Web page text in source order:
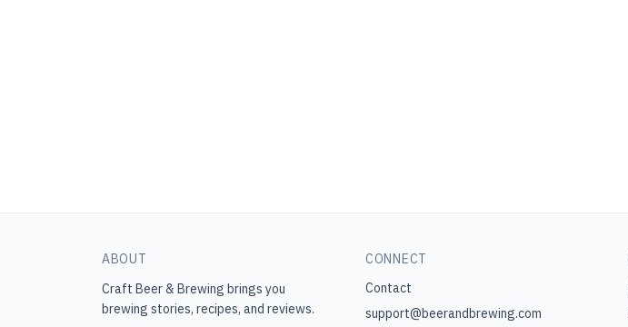
ABOUT
Craft Beer & Brewing brings you
brewing stories, recipes, and reviews.
CONNECT
Contact
support@beerandbrewing.com